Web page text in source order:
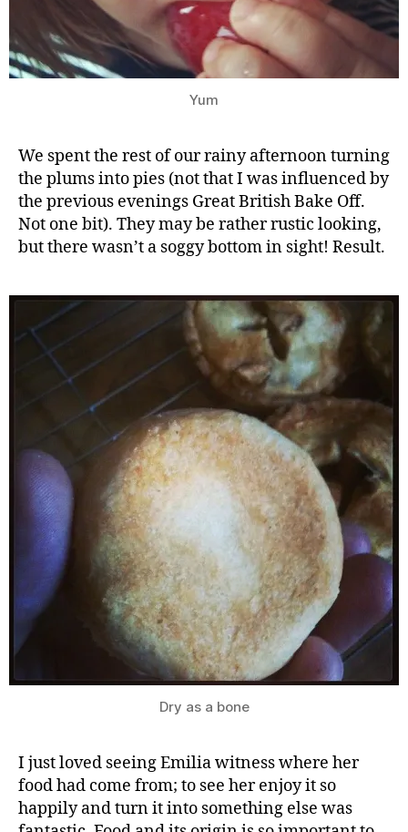
Yum
We spent the rest of our rainy afternoon turning
the plums into pies (not that I was influenced by
the previous evenings Great British Bake Off.
Not one bit). They may be rather rustic looking,
but there wasn’t a soggy bottom in sight! Result.
Dry as a bone
I just loved seeing Emilia witness where her
food had come from; to see her enjoy it so
happily and turn it into something else was
G
r
e
B
e
O
,